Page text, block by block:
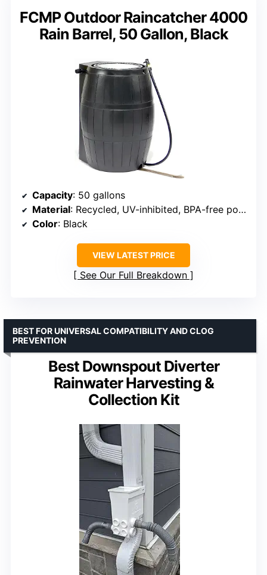
FCMP Outdoor Raincatcher 4000
Rain Barrel, 50 Gallon, Black
Capacity: 50 gallons
Material: Recycled, UV-inhibited, BPA-free polyethylene
Color: Black
VIEW LATEST PRICE
See Our Full Breakdown
Best Downspout Diverter
Rainwater Harvesting &
Collection Kit
BEST FOR UNIVERSAL COMPATIBILITY AND CLOG
PREVENTION